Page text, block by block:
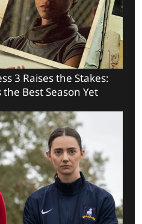
3 Raises the Stakes:
Best Season Yet